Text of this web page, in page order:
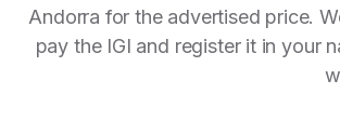
Andorra for the advertised price.
pay the IGI and register it in your